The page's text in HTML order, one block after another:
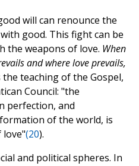
will can renounce the
good. This fight can be
the weapons of love. When
and where love prevails,
the teaching of the Gospel,
Council: "the
perfection, and
of the world, is
love"(20).
and political spheres. In